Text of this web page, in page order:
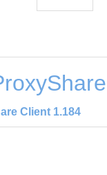
Client 1.184